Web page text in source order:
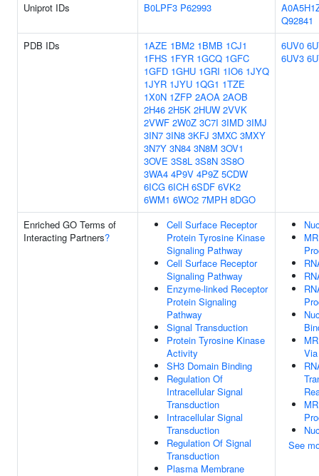
Uniprot IDs
B0LPF3 P62993
Q92841
PDB IDs
1AZE 1BM2 1BMB 1CJ1
1FHS 1FYR 1GCQ 1GFC
1GFD 1GHU 1GRI 1IO6 1JYQ
1JYR 1JYU 1QG1 1TZE
1X0N 1ZFP 2AOA 2AOB
2H46 2H5K 2HUW 2VVK
2VWF 2W0Z 3C7I 3IMD 3IMJ
3IN7 3IN8 3KFJ 3MXC 3MXY
3N7Y 3N84 3N8M 3OV1
3OVE 3S8L 3S8N 3S8O
3WA4 4P9V 4P9Z 5CDW
6ICG 6ICH 6SDF 6VK2
6WM1 6WO2 7MPH 8DGO
6UV0
6UV3
Enriched GO Terms of
Interacting Partners?
Cell Surface Receptor
Protein Tyrosine Kinase
Signaling Pathway
Cell Surface Receptor
Signaling Pathway
Enzyme-linked Receptor
Protein Signaling
Pathway
Signal Transduction
Protein Tyrosine Kinase
Activity
SH3 Domain Binding
Regulation Of
Intracellular Signal
Transduction
Intracellular Signal
Transduction
Regulation Of Signal
Transduction
Plasma Membrane
See